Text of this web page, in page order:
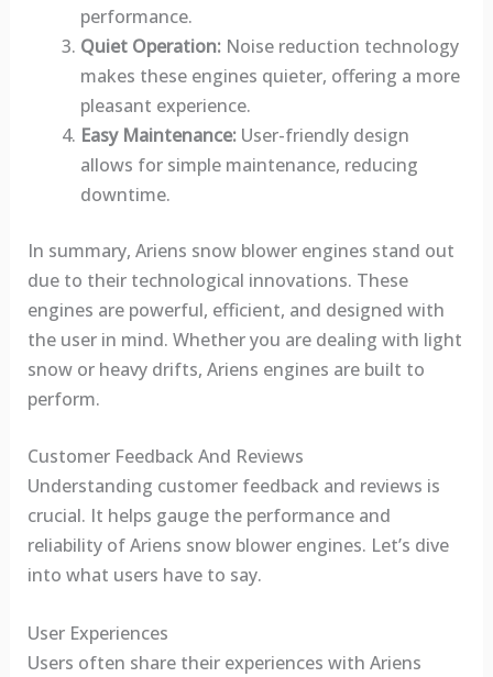
performance.
Quiet Operation:Noise reduction technology
makes these engines quieter, offering a more
pleasant experience.
Easy Maintenance:User-friendly design
allows for simple maintenance, reducing
downtime.
In summary, Ariens snow blower engines stand out
due to their technological innovations. These
engines are powerful, efficient, and designed with
the user in mind. Whether you are dealing with light
snow or heavy drifts, Ariens engines are built to
perform.
Customer Feedback And Reviews
Understanding customer feedback and reviews is
crucial. It helps gauge the performance and
reliability of Ariens snow blower engines. Let’s dive
into what users have to say.
User Experiences
Users often share their experiences with Ariens